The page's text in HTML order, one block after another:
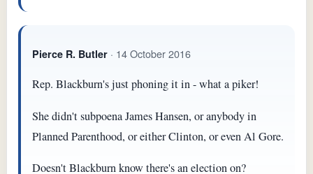
Pierce R. Butler · 14 October 2016
Rep. Blackburn's just phoning it in - what a piker!
She didn't subpoena James Hansen, or anybody in
Planned Parenthood, or either Clinton, or even Al Gore.
Doesn't Blackburn know there's an election on?